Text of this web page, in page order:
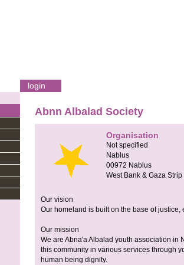
login
Abnn Albalad Society
Organisation
Not specified
Nablus
00972 Nablus
West Bank & Gaza Strip
Our vision
Our homeland is built on the base of
Our mission
We are Abna'a Albalad youth association in
this community in various services through
human being dignity.